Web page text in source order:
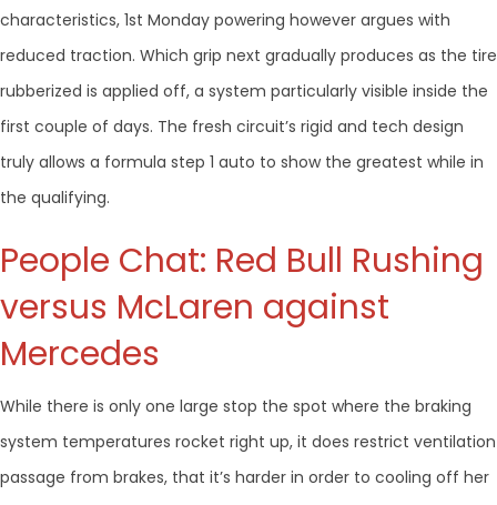
characteristics, 1st Monday powering however argues with
reduced traction. Which grip next gradually produces as the tire
rubberized is applied off, a system particularly visible inside the
first couple of days. The fresh circuit’s rigid and tech design
truly allows a formula step 1 auto to show the greatest while in
the qualifying.
People Chat: Red Bull Rushing
versus McLaren against
Mercedes
While there is only one large stop the spot where the braking
system temperatures rocket right up, it does restrict ventilation
passage from brakes, that it’s harder in order to cooling off her